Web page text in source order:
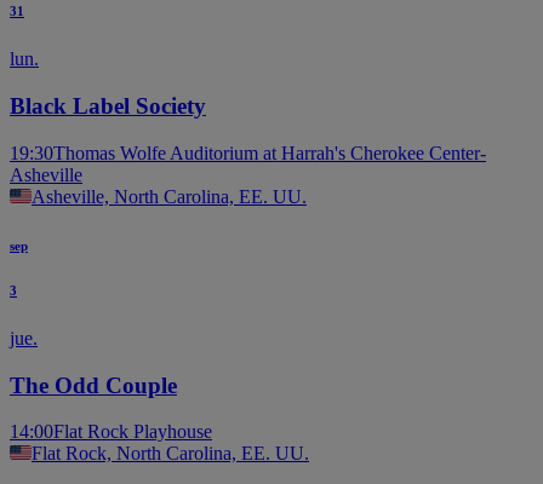
31
lun.
Black Label Society
19:30Thomas Wolfe Auditorium at Harrah's Cherokee Center-
Asheville
Asheville, North Carolina, EE. UU.
sep
3
jue.
The Odd Couple
14:00Flat Rock Playhouse
Flat Rock, North Carolina, EE. UU.